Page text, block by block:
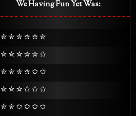
We Having Fun Yet Was:
✮ ✮ ✮ ✮ ✮ ✮
✮ ✮ ✮ ✮ ✮ ✩
✮ ✮ ✮ ✮ ✩ ✩
✮ ✮ ✮ ✩ ✩ ✩
✮ ✮ ✩ ✩ ✩ ✩